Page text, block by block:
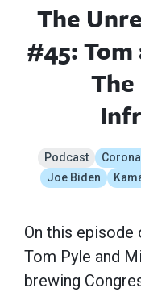
The
#45: Tom
Podcast
Joe Biden
On this episode
Tom Pyle and
brewing